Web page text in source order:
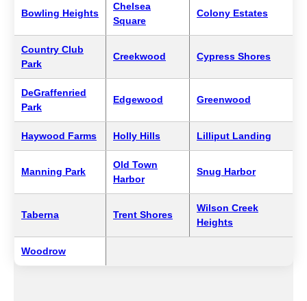
Bowling Heights
Chelsea
Square
Colony Estates
Country Club
Park
Creekwood Cypress Shores
DeGraffenried
Park
Edgewood Greenwood
Haywood Farms Holly Hills Lilliput Landing
Manning Park
Old Town
Harbor
Snug Harbor
Taberna Trent Shores
Wilson Creek
Heights
Woodrow